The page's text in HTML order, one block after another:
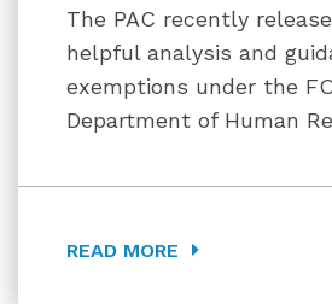
The PAC recently
helpful analysis and
exemptions under the
Department of Human
READ MORE